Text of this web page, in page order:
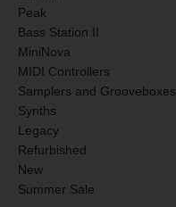
Peak
Bass Station II
MiniNova
MIDI Controllers
Samplers and Grooveboxes
Synths
Legacy
Refurbished
New
Summer Sale